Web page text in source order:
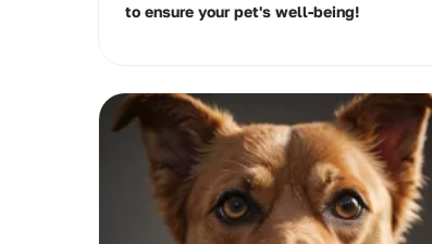
to ensure your pet's well-being!